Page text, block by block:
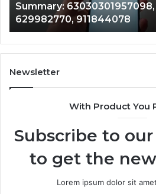
910504598,
629982770,
911844078
Summary:
629982770, 911844078
Newsletter
With Product You
Subscribe to
to get the
Lorem ipsum dolor sit